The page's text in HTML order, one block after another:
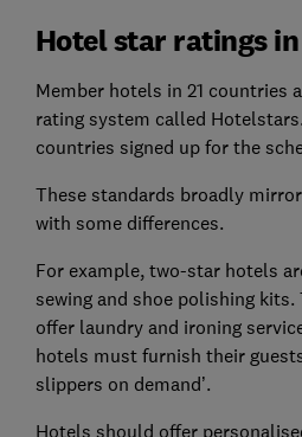
Hotel star ratings
Member hotels in 21 countries
rating system called
countries signed up for the
These standards broadly
with some differences.
For example, two-star hotels
sewing and shoe polishing
offer laundry and ironing
hotels must furnish their
slippers on demand’.
Hotels should offer